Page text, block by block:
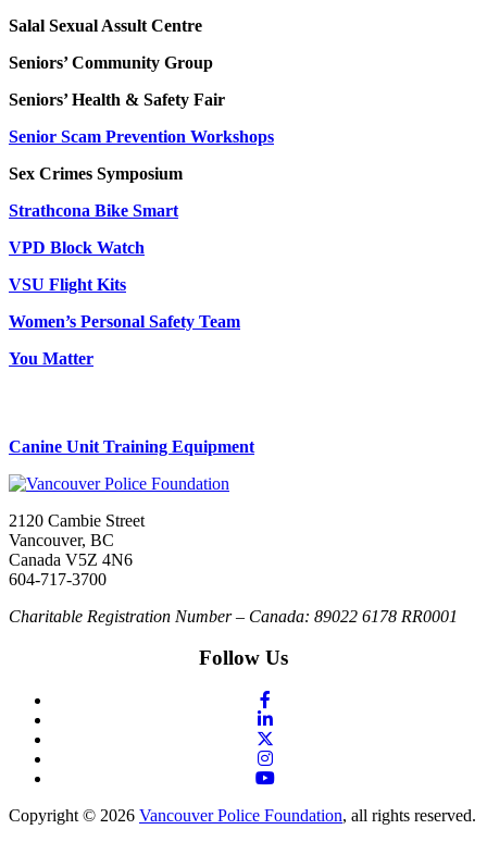
Salal Sexual Assult Centre
Seniors’ Community Group
Seniors’ Health & Safety Fair
Senior Scam Prevention Workshops
Sex Crimes Symposium
Strathcona Bike Smart
VPD Block Watch
VSU Flight Kits
Women’s Personal Safety Team
You Matter
Canine Unit Training Equipment
2120 Cambie Street
Vancouver, BC
Canada V5Z 4N6
604-717-3700
Charitable Registration Number – Canada: 89022 6178 RR0001
Follow Us
Copyright © 2026 Vancouver Police Foundation, all rights reserved.